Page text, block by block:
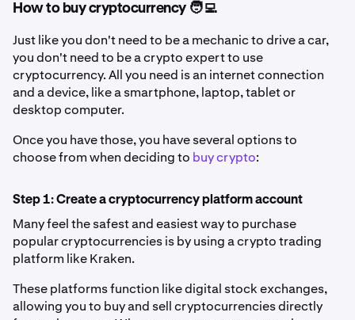
How to buy cryptocurrency 🧑‍💻
Just like you don't need to be a mechanic to drive a car,
you don't need to be a crypto expert to use
cryptocurrency. All you need is an internet connection
and a device, like a smartphone, laptop, tablet or
desktop computer.
Once you have those, you have several options to
choose from when deciding to buy crypto:
Step 1: Create a cryptocurrency platform account
Many feel the safest and easiest way to purchase
popular cryptocurrencies is by using a crypto trading
platform like Kraken.
These platforms function like digital stock exchanges,
allowing you to buy and sell cryptocurrencies directly